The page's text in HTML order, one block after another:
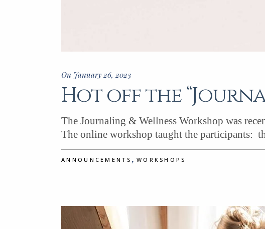
On January 26, 2023
Hot off the
The Journaling & Wellness Workshop was
The online workshop taught the participants:
ANNOUNCEMENTS , WORKSHOPS